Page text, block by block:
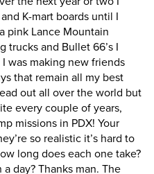
K-mart boards until I
pink Lance Mountain
trucks and Bullet 66’s I
was making new friends
that remain all my best
out all over the world but
every couple of years,
missions in PDX! Your
so realistic it’s hard to
long does each one take?
day?Thanks man. The